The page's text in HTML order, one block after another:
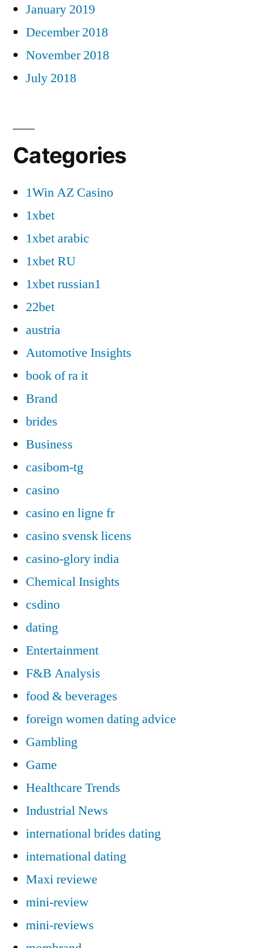
January 2019
December 2018
November 2018
July 2018
Categories
1Win AZ Casino
1xbet
1xbet arabic
1xbet RU
1xbet russian1
22bet
austria
Automotive Insights
book of ra it
Brand
brides
Business
casibom-tg
casino
casino en ligne fr
casino svensk licens
casino-glory india
Chemical Insights
csdino
dating
Entertainment
F&B Analysis
food & beverages
foreign women dating advice
Gambling
Game
Healthcare Trends
Industrial News
international brides dating
international dating
Maxi reviewe
mini-review
mini-reviews